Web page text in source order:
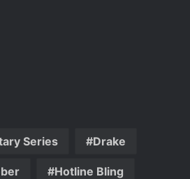
Series Drake
Hotline Bling